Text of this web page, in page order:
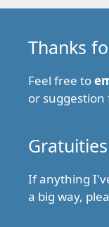
Thanks
Feel free to
or
Gratuities
If anything
a big way,